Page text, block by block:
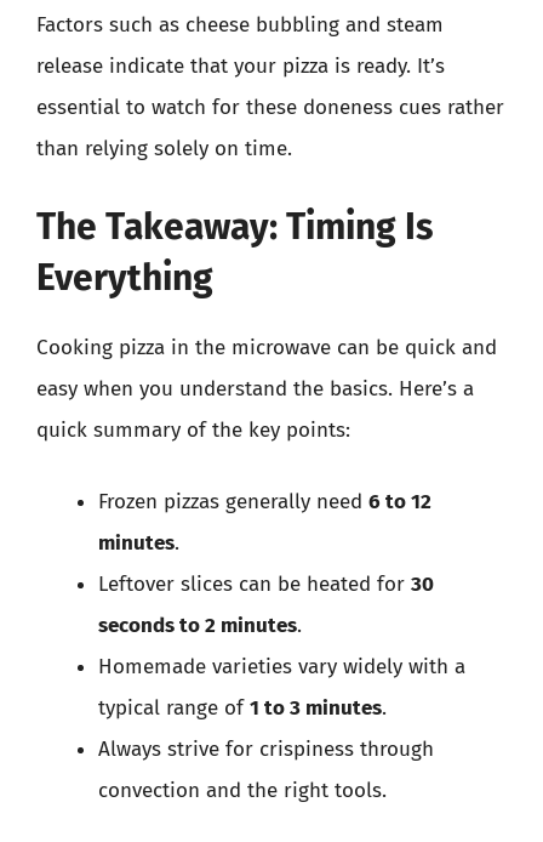
Factors such as cheese bubbling and steam
release indicate that your pizza is ready. It’s
essential to watch for these doneness cues rather
than relying solely on time.
The Takeaway: Timing Is
Everything
Cooking pizza in the microwave can be quick and
easy when you understand the basics. Here’s a
quick summary of the key points:
Frozen pizzas generally need 6 to 12
minutes.
Leftover slices can be heated for 30
seconds to 2 minutes.
Homemade varieties vary widely with a
typical range of1 to 3 minutes.
Always strive for crispiness through
convection and the right tools.